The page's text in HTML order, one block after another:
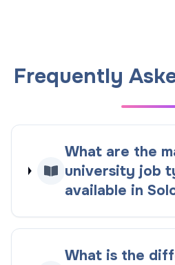
Frequently
What are the
university job
available in
What is the